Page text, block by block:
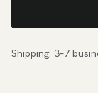
Shipping: 3–7